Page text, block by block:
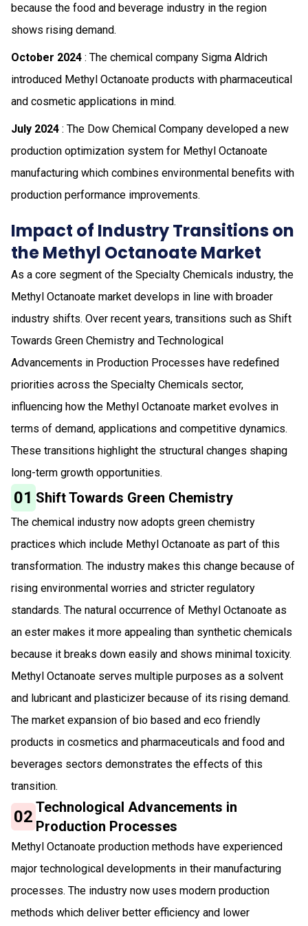
because the food and beverage industry in the region
shows rising demand.
October 2024 : The chemical company Sigma Aldrich
introduced Methyl Octanoate products with pharmaceutical
and cosmetic applications in mind.
July 2024 : The Dow Chemical Company developed a new
production optimization system for Methyl Octanoate
manufacturing which combines environmental benefits with
production performance improvements.
Impact of Industry Transitions on
the Methyl Octanoate Market
As a core segment of the Specialty Chemicals industry, the
Methyl Octanoate market develops in line with broader
industry shifts. Over recent years, transitions such as Shift
Towards Green Chemistry and Technological
Advancements in Production Processes have redefined
priorities across the Specialty Chemicals sector,
influencing how the Methyl Octanoate market evolves in
terms of demand, applications and competitive dynamics.
These transitions highlight the structural changes shaping
long-term growth opportunities.
01 Shift Towards Green Chemistry
The chemical industry now adopts green chemistry
practices which include Methyl Octanoate as part of this
transformation. The industry makes this change because of
rising environmental worries and stricter regulatory
standards. The natural occurrence of Methyl Octanoate as
an ester makes it more appealing than synthetic chemicals
because it breaks down easily and shows minimal toxicity.
Methyl Octanoate serves multiple purposes as a solvent
and lubricant and plasticizer because of its rising demand.
The market expansion of bio based and eco friendly
products in cosmetics and pharmaceuticals and food and
beverages sectors demonstrates the effects of this
transition.
02 Technological Advancements in
Production Processes
Methyl Octanoate production methods have experienced
major technological developments in their manufacturing
processes. The industry now uses modern production
methods which deliver better efficiency and lower